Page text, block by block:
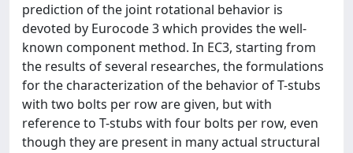
prediction of the joint rotational behavior is
devoted by Eurocode 3 which provides the well-
known component method. In EC3, starting from
the results of several researches, the formulations
for the characterization of the behavior of T-stubs
with two bolts per row are given, but with
reference to T-stubs with four bolts per row, even
though they are present in many actual structural